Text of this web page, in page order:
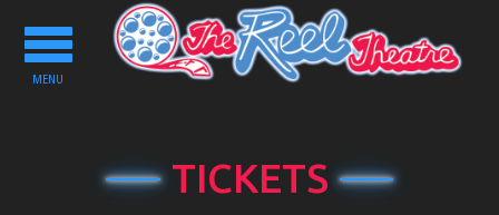
Toggle
navigation
MENU
TICKETS